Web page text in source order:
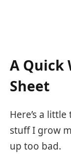
A Quick
Sheet
Here’s a
stuff I grow
up too bad.